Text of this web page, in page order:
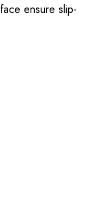
ensure slip-